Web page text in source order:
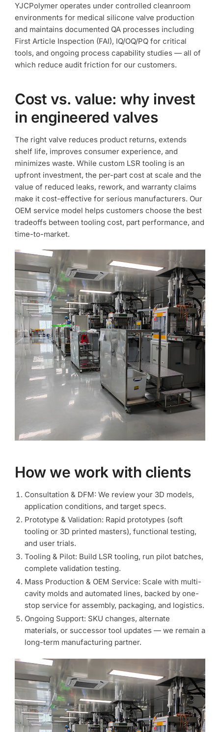
YJCPolymer operates under controlled cleanroom
environments for medical silicone valve production
and maintains documented QA processes including
First Article Inspection (FAI), IQ/OQ/PQ for critical
tools, and ongoing process capability studies — all of
which reduce audit friction for our customers.
Cost vs. value: why invest
in engineered valves
The right valve reduces product returns, extends
shelf life, improves consumer experience, and
minimizes waste. While custom LSR tooling is an
upfront investment, the per-part cost at scale and the
value of reduced leaks, rework, and warranty claims
make it cost-effective for serious manufacturers. Our
OEM service model helps customers choose the best
tradeoffs between tooling cost, part performance, and
time-to-market.
How we work with clients
Consultation & DFM: We review your 3D models,
application conditions, and target specs.
Prototype & Validation: Rapid prototypes (soft
tooling or 3D printed masters), functional testing,
and user trials.
Tooling & Pilot: Build LSR tooling, run pilot batches,
complete validation testing.
Mass Production & OEM Service: Scale with multi-
cavity molds and automated lines, backed by one-
stop service for assembly, packaging, and logistics.
Ongoing Support: SKU changes, alternate
materials, or successor tool updates — we remain a
long-term manufacturing partner.